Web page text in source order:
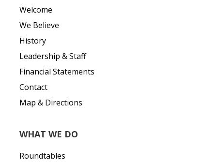
Welcome
We Believe
History
Leadership & Staff
Financial Statements
Contact
Map & Directions
WHAT WE DO
Roundtables